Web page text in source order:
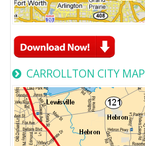
CARROLLTON CITY MAP